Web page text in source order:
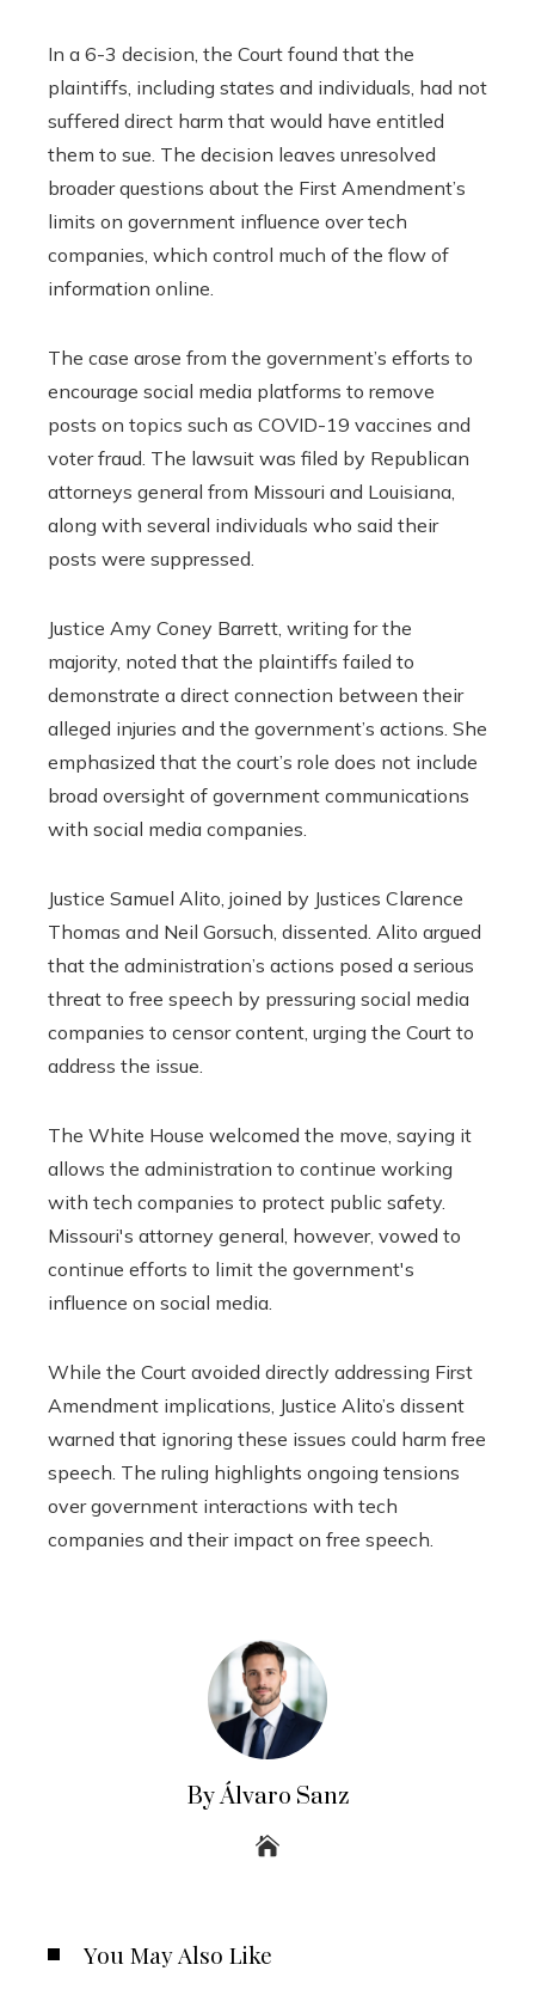
In a 6-3 decision, the Court found that the
plaintiffs, including states and individuals, had not
suffered direct harm that would have entitled
them to sue. The decision leaves unresolved
broader questions about the First Amendment’s
limits on government influence over tech
companies, which control much of the flow of
information online.
The case arose from the government’s efforts to
encourage social media platforms to remove
posts on topics such as COVID-19 vaccines and
voter fraud. The lawsuit was filed by Republican
attorneys general from Missouri and Louisiana,
along with several individuals who said their
posts were suppressed.
Justice Amy Coney Barrett, writing for the
majority, noted that the plaintiffs failed to
demonstrate a direct connection between their
alleged injuries and the government’s actions. She
emphasized that the court’s role does not include
broad oversight of government communications
with social media companies.
Justice Samuel Alito, joined by Justices Clarence
Thomas and Neil Gorsuch, dissented. Alito argued
that the administration’s actions posed a serious
threat to free speech by pressuring social media
companies to censor content, urging the Court to
address the issue.
The White House welcomed the move, saying it
allows the administration to continue working
with tech companies to protect public safety.
Missouri's attorney general, however, vowed to
continue efforts to limit the government's
influence on social media.
While the Court avoided directly addressing First
Amendment implications, Justice Alito’s dissent
warned that ignoring these issues could harm free
speech. The ruling highlights ongoing tensions
over government interactions with tech
companies and their impact on free speech.
By Álvaro Sanz
You May Also Like